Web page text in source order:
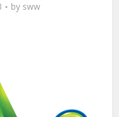
by sww